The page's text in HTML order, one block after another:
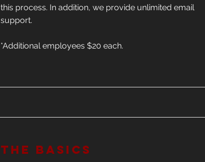
this process. In addition, we provide unlimited email
support.
*Additional employees $20 each.
The Basics